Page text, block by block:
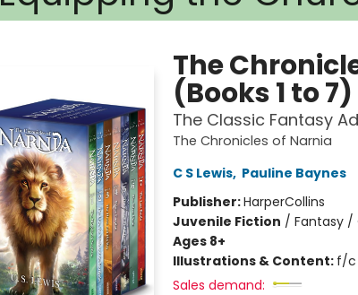
The
(Books 1 to 7)
The Classic Fantasy
The Chronicles of Narnia
C S Lewis, Pauline Baynes
Publisher:HarperCollins
Juvenile Fiction / Fantasy /
Ages 8+
Illustrations & Content: f/c
Sales demand: